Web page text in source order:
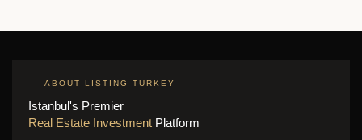
ABOUT LISTING TURKEY
Istanbul's Premier
Real Estate Investment Platform